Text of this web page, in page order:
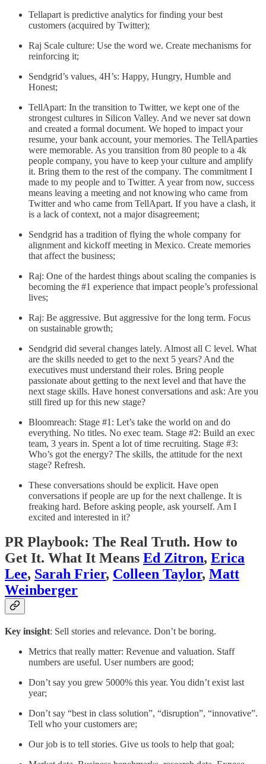
Tellapart is predictive analytics for finding your best
customers (acquired by Twitter);
Raj Scale culture: Use the word we. Create mechanisms for
reinforcing it;
Sendgrid’s values, 4H’s: Happy, Hungry, Humble and
Honest;
TellApart: In the transition to Twitter, we kept one of the
strongest cultures in Silicon Valley. And we never sat down
and created a formal document. We hoped to impact your
resume, your bank account, your memories. The TellAparties
were memorable. As you transition from 80 people to a 4k
people company, you have to keep your culture and amplify
it. Bring them to the rest of the company. The commitment I
made to my people and to Twitter. A year from now, success
means leaving a meeting and not knowing who came from
Twitter and who came from TellApart. If you have a clash, it
is a lack of context, not a major disagreement;
Sendgrid has a tradition of flying the whole company for
alignment and kickoff meeting in Mexico. Create memories
that affect the business;
Raj: One of the hardest things about scaling the companies is
becoming the #1 experience that impact people’s professional
lives;
Raj: Be aggressive. But aggressive for the long term. Focus
on sustainable growth;
Sendgrid did several changes lately. Almost all C level. What
are the skills needed to get to the next 5 years? And the
executives must understand their roles. Bring people
passionate about getting to the next level and that have the
next stage skills. Have honest conversations and ask: Are you
still fired up for this new stage?
Bloomreach: Stage #1: Let’s take the world on and do
everything. No titles. No exec team. Stage #2: Build an exec
team, 3 years in. Spent a lot of time recruiting. Stage #3:
Who’s got the energy? The skills, the attitude for the next
stage? Refresh.
These conversations should be explicit. Have open
conversations if people are up for the next challenge. It is
freaking hard. Before asking people, ask yourself. Am I
excited and interested in it?
PR Playbook: The Real Truth. How to
Get It. What It Means Ed Zitron, Erica
Lee, Sarah Frier, Colleen Taylor, Matt
Weinberger
Key insight: Sell stories and relevance. Don’t be boring.
Metrics that really matter: Revenue and valuation. Staff
numbers are useful. User numbers are good;
Don’t say you grew 5000% this year. You didn’t exist last
year;
Don’t say “best in class solution”, “disruption”, “innovative”.
Tell who your customers are;
Our job is to tell stories. Give us tools to help that goal;